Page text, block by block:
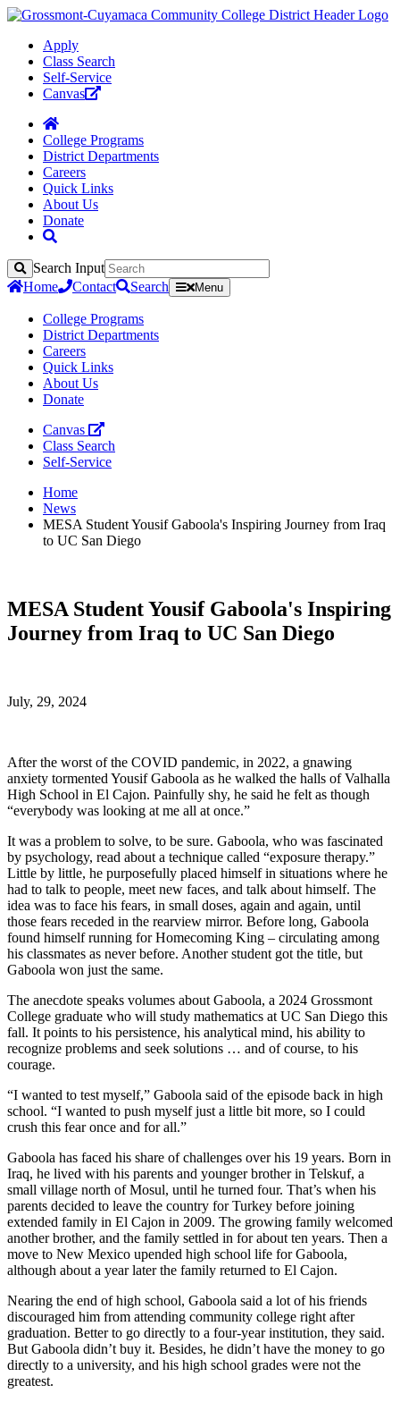
Apply
Class Search
Self-Service
Canvas
College Programs
District Departments
Careers
Quick Links
About Us
Donate
Search
Search Input
Home
Contact Search Menu
College Programs
District Departments
Careers
Quick Links
About Us
Donate
Canvas
Class Search
Self-Service
Home
News
MESA Student Yousif Gaboola's Inspiring Journey from Iraq
to UC San Diego
MESA Student Yousif Gaboola's Inspiring
Journey from Iraq to UC San Diego
July, 29, 2024
After the worst of the COVID pandemic, in 2022, a gnawing
anxiety tormented Yousif Gaboola as he walked the halls of Valhalla
High School in El Cajon. Painfully shy, he said he felt as though
“everybody was looking at me all at once.”
It was a problem to solve, to be sure. Gaboola, who was fascinated
by psychology, read about a technique called “exposure therapy.”
Little by little, he purposefully placed himself in situations where he
had to talk to people, meet new faces, and talk about himself. The
idea was to face his fears, in small doses, again and again, until
those fears receded in the rearview mirror. Before long, Gaboola
found himself running for Homecoming King – circulating among
his classmates as never before. Another student got the title, but
Gaboola won just the same.
The anecdote speaks volumes about Gaboola, a 2024 Grossmont
College graduate who will study mathematics at UC San Diego this
fall. It points to his persistence, his analytical mind, his ability to
recognize problems and seek solutions … and of course, to his
courage.
“I wanted to test myself,” Gaboola said of the episode back in high
school. “I wanted to push myself just a little bit more, so I could
crush this fear once and for all.”
Gaboola has faced his share of challenges over his 19 years. Born in
Iraq, he lived with his parents and younger brother in Telskuf, a
small village north of Mosul, until he turned four. That’s when his
parents decided to leave the country for Turkey before joining
extended family in El Cajon in 2009. The growing family welcomed
another brother, and the family settled in for about ten years. Then a
move to New Mexico upended high school life for Gaboola,
although about a year later the family returned to El Cajon.
Nearing the end of high school, Gaboola said a lot of his friends
discouraged him from attending community college right after
graduation. Better to go directly to a four-year institution, they said.
But Gaboola didn’t buy it. Besides, he didn’t have the money to go
directly to a university, and his high school grades were not the
greatest.